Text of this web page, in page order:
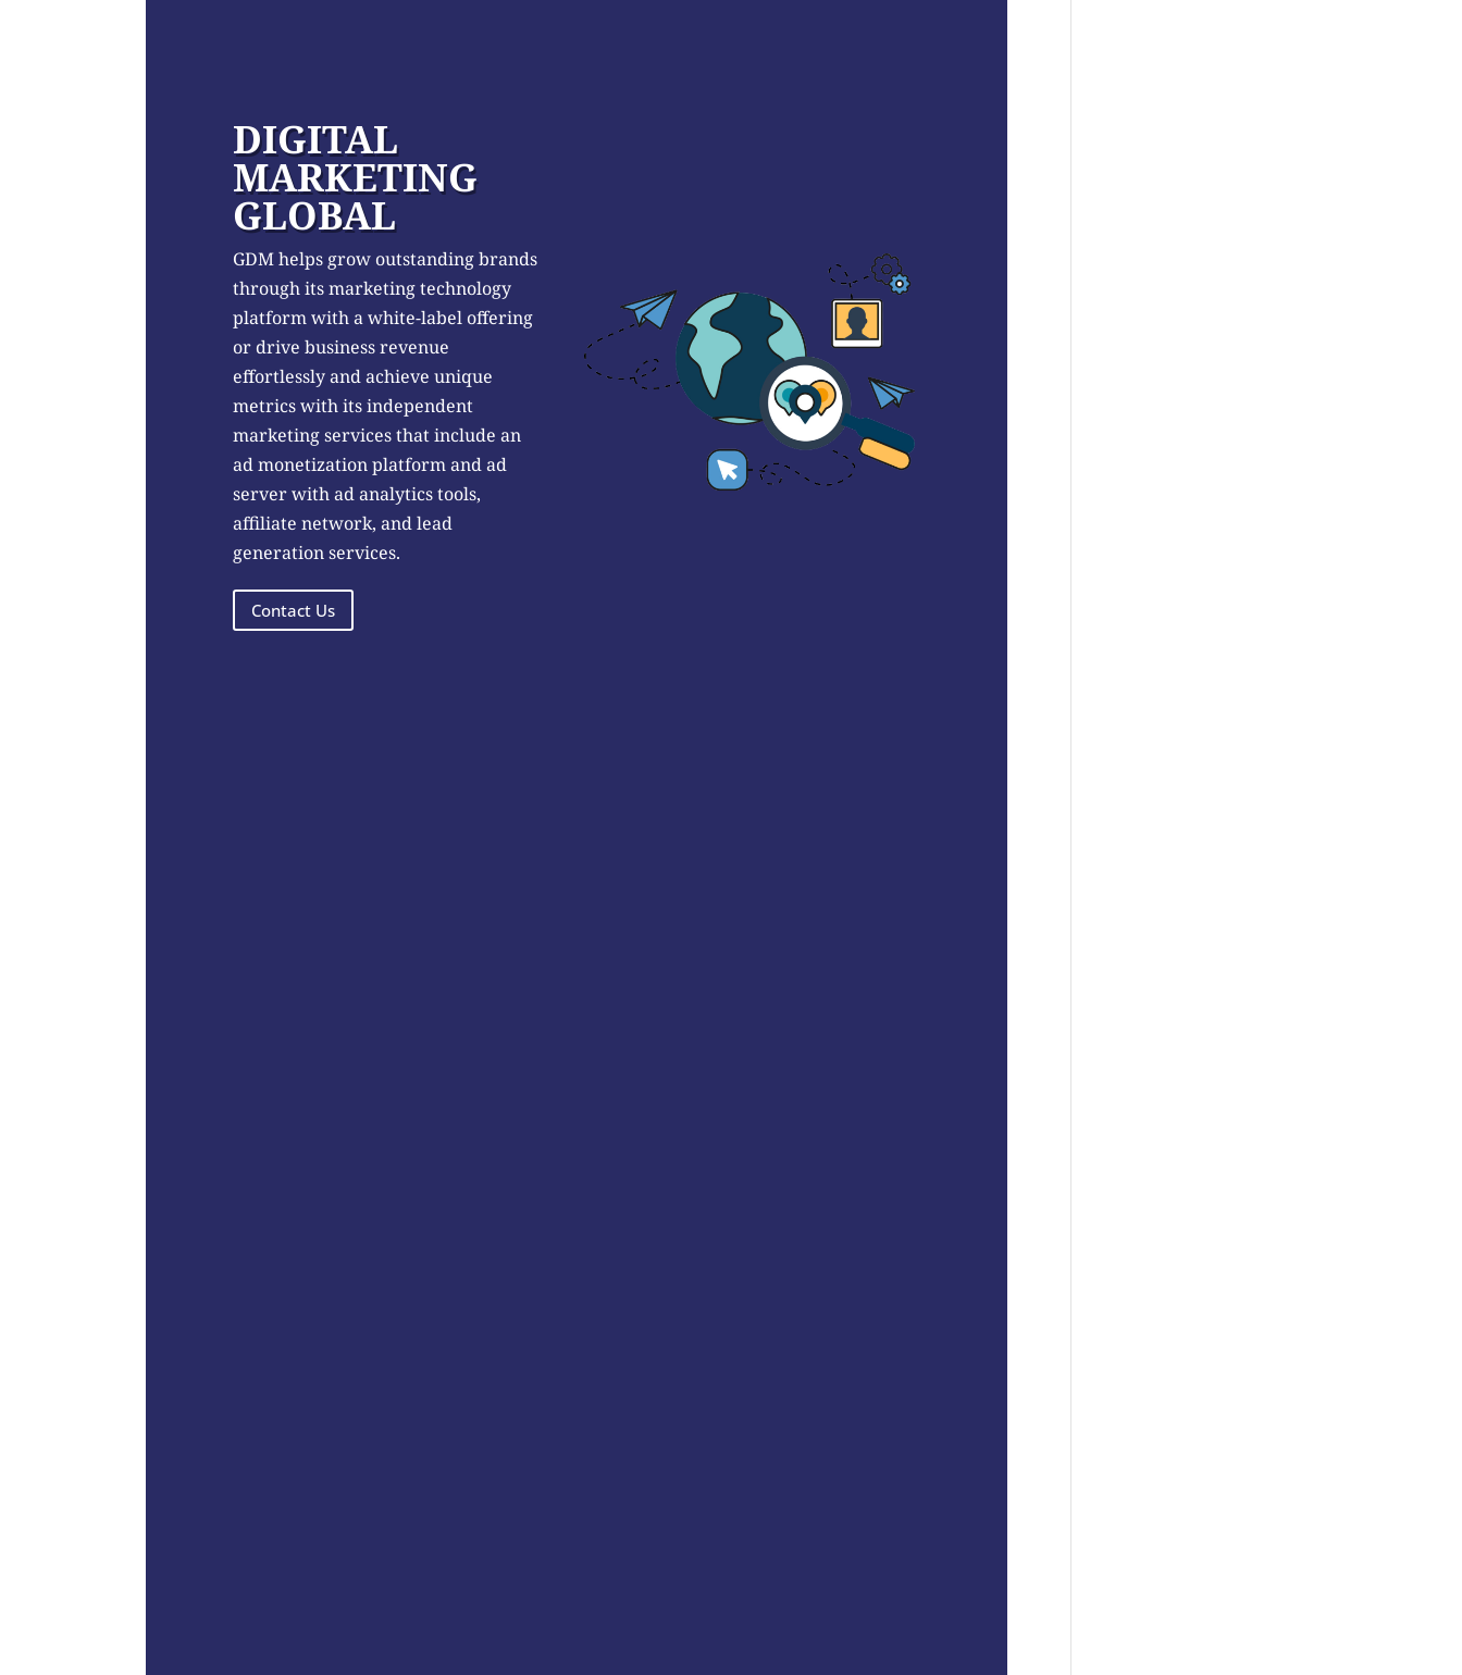
DIGITAL
MARKETING
GLOBAL
GDM helps grow outstanding brands
through its marketing technology
platform with a white-label offering
or drive business revenue
effortlessly and achieve unique
metrics with its independent
marketing services that include an
ad monetization platform and ad
server with ad analytics tools,
affiliate network, and lead
generation services.
Contact Us